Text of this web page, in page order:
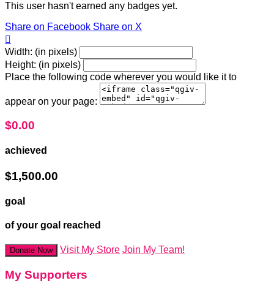
This user hasn't earned any badges yet.
Share on Facebook Share on X

Width: (in pixels)
Height: (in pixels)
Place the following code wherever you would like it to
appear on your page:
$0.00
achieved
$1,500.00
goal
of your goal reached
Donate Now Visit My Store Join My Team!
My Supporters